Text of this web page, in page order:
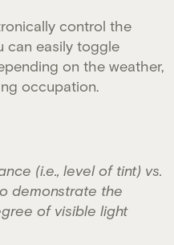
control the
can easily toggle
on the weather,
occupation.
(i.e., level of tint) vs.
demonstrate the
of visible light